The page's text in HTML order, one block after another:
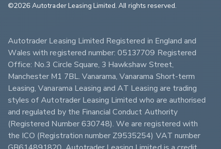
©2026 Autotrader Leasing Limited. All rights reserved.
Autotrader Leasing Limited Registered in England and
Wales with registered number: 05137709 Registered
Office: No.3 Circle Square, 3 Hawkshaw Street,
Manchester M1 7BL. Vanarama, Vanarama Short-term
Leasing, Vanarama Leasing and AT Leasing are trading
styles of Autotrader Leasing Limited who are authorised
and regulated by the Financial Conduct Authority
(Registered Number 630748). We are registered with
the ICO (Registration number Z9535254) VAT number
GB614891820. Autotrader Leasing Limited is a credit